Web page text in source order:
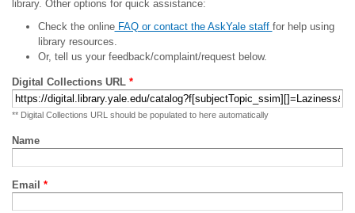
library. Other options for quick assistance:
Check the onlineFAQ or contact the AskYale staff for help using
library resources.
Or, tell us your feedback/complaint/request below.
Digital Collections URL *
** Digital Collections URL should be populated to here automatically
Name
Email *